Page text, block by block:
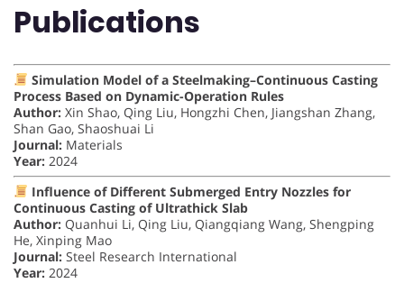
Publications
Simulation Model of a Steelmaking–Continuous Casting
Process Based on Dynamic-Operation Rules
Author: Xin Shao, Qing Liu, Hongzhi Chen, Jiangshan Zhang,
Shan Gao, Shaoshuai Li
Journal: Materials
Year: 2024
Influence of Different Submerged Entry Nozzles for
Continuous Casting of Ultrathick Slab
Author: Quanhui Li, Qing Liu, Qiangqiang Wang, Shengping
He, Xinping Mao
Journal: Steel Research International
Year: 2024